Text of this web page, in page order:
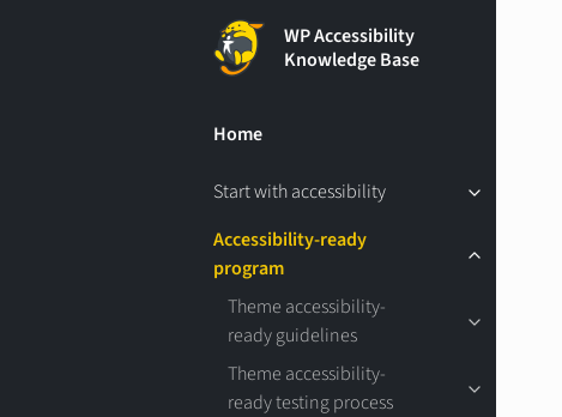
WP Accessibility
Knowledge Base
Home
Start with accessibility
Accessibility-ready
program
Theme accessibility-
ready guidelines
Theme accessibility-
ready testing process